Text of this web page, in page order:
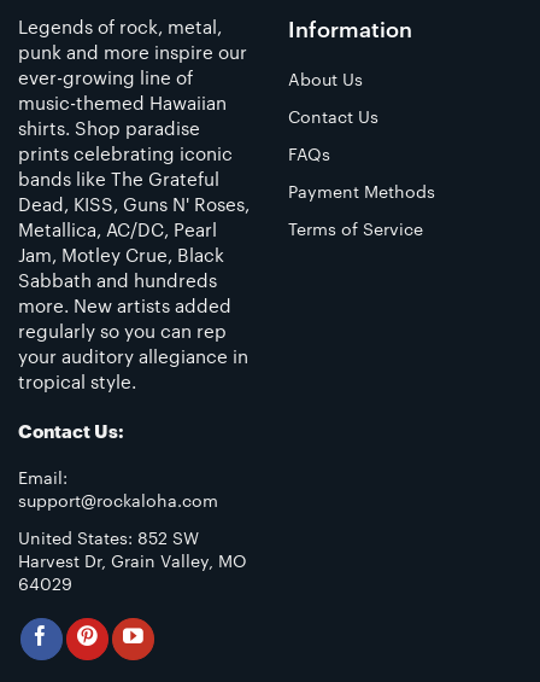
Legends of rock, metal,
punk and more inspire our
ever-growing line of
music-themed Hawaiian
shirts. Shop paradise
prints celebrating iconic
bands like The Grateful
Dead, KISS, Guns N' Roses,
Metallica, AC/DC, Pearl
Jam, Motley Crue, Black
Sabbath and hundreds
more. New artists added
regularly so you can rep
your auditory allegiance in
tropical style.
Contact Us:
Email:
support@rockaloha.com
United States: 852 SW
Harvest Dr, Grain Valley, MO
64029
Information
About Us
Contact Us
FAQs
Payment Methods
Terms of Service